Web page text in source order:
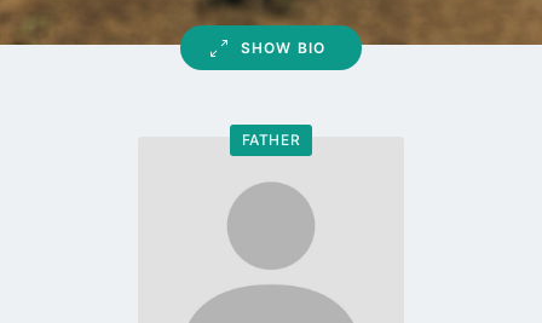
SHOW BIO
FATHER
Go
profile
page